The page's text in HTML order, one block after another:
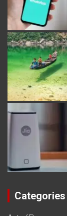
Categories